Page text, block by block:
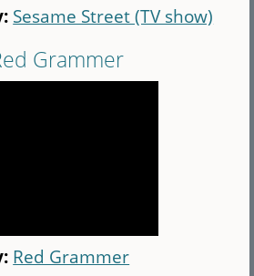
Sesame Street (TV show)
Grammer
Red Grammer